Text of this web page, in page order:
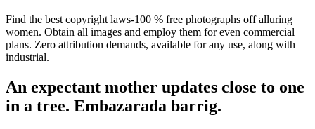
Find the best copyright laws-100 % free photographs off alluring
women. Obtain all images and employ them for even commercial
plans. Zero attribution demands, available for any use, along with
industrial.
An expectant mother updates close to one
in a tree. Embazarada barrig.